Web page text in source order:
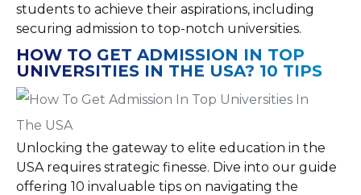
students to achieve their aspirations, including
securing admission to top-notch universities.
HOW TO GET ADMISSION IN TOP
UNIVERSITIES IN THE USA? 10 TIPS
Unlocking the gateway to elite education in the
USA requires strategic finesse. Dive into our guide
offering 10 invaluable tips on navigating the